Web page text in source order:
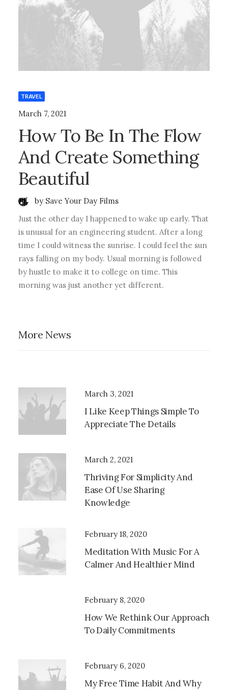
TRAVEL
March 7, 2021
How To Be In The Flow
And Create Something
Beautiful
by Save Your Day Films
Just the other day I happened to wake up early. That
is unusual for an engineering student. After a long
time I could witness the sunrise. I could feel the sun
rays falling on my body. Usual morning is followed
by hustle to make it to college on time. This
morning was just another yet different.
More News
March 3, 2021
I Like Keep Things Simple To
Appreciate The Details
March 2, 2021
Thriving For Simplicity And
Ease Of Use Sharing
Knowledge
February 18, 2020
Meditation With Music For A
Calmer And Healthier Mind
February 8, 2020
How We Rethink Our Approach
To Daily Commitments
February 6, 2020
My Free Time Habit And Why